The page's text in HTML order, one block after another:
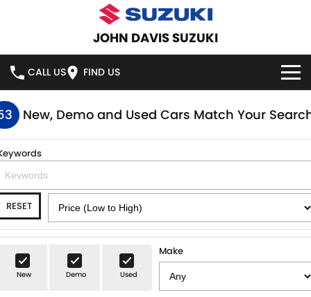
JOHN DAVIS SUZUKI
CALL US FIND US
HOME
NEW VEHICLES
SWIFT HYBRID
IGNIS
VITARA HYBRID S-CROSS
E-VITARA
OUR STOCK
NEW CARS
USED CARS
SPECIAL OFFERS
SERVICE
PARTS
New, Demo and Used Cars Match Your
RESET
New Demo Used
Make